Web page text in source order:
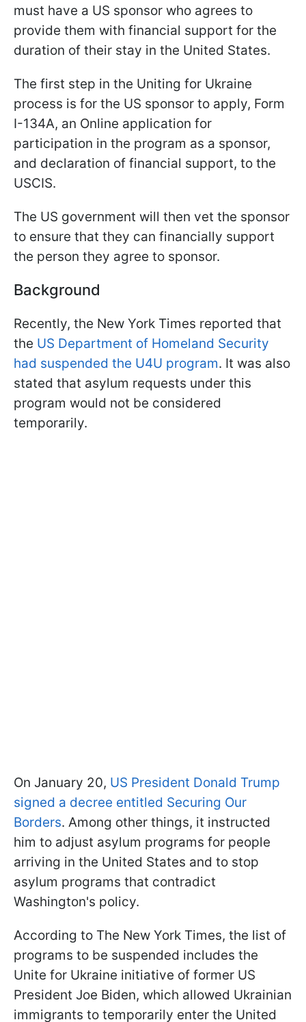
must have a US sponsor who agrees to
provide them with financial support for the
duration of their stay in the United States.
The first step in the Uniting for Ukraine
process is for the US sponsor to apply, Form
I-134A, an Online application for
participation in the program as a sponsor,
and declaration of financial support, to the
USCIS.
The US government will then vet the sponsor
to ensure that they can financially support
the person they agree to sponsor.
Background
Recently, the New York Times reported that
the US Department of Homeland Security
had suspended the U4U program. It was also
stated that asylum requests under this
program would not be considered
temporarily.
On January 20, US President Donald Trump
signed a decree entitled Securing Our
Borders. Among other things, it instructed
him to adjust asylum programs for people
arriving in the United States and to stop
asylum programs that contradict
Washington's policy.
According to The New York Times, the list of
programs to be suspended includes the
Unite for Ukraine initiative of former US
President Joe Biden, which allowed Ukrainian
immigrants to temporarily enter the United